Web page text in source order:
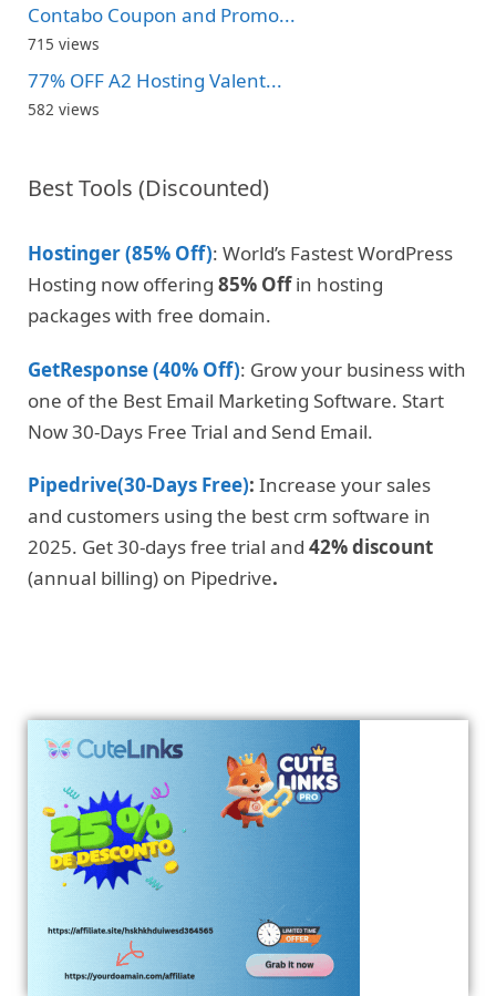
Contabo Coupon and Promo...
715 views
77% OFF A2 Hosting Valent...
582 views
Best Tools (Discounted)
Hostinger (85% Off): World’s Fastest WordPress
Hosting now offering 85% Offin hosting
packages with free domain.
GetResponse (40% Off): Grow your business with
one of the Best Email Marketing Software. Start
Now 30-Days Free Trial and Send Email.
Pipedrive(30-Days Free): Increase your sales
and customers using the best crm software in
2025. Get 30-days free trial and 42% discount
(annual billing) on Pipedrive.